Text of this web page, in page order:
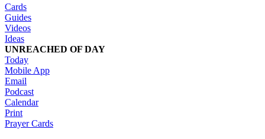
Cards
Guides
Videos
Ideas
UNREACHED OF DAY
Today
Mobile App
Email
Podcast
Calendar
Print
Prayer Cards